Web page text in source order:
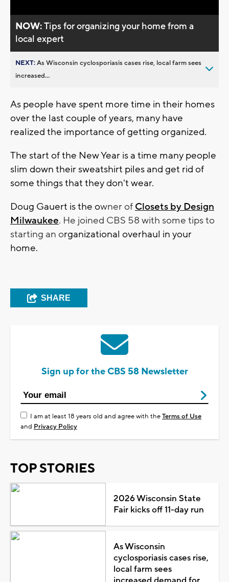
NOW:Tips for organizing your home from a
local expert
NEXT:As Wisconsin cyclosporiasis cases rise, local farm sees
increased...
As people have spent more time in their homes
over the last couple of years, many have
realized the importance of getting organized.
The start of the New Year is a time many people
slim down their sweatshirt piles and get rid of
some things that they don't wear.
Doug Gauert is the owner of Closets by Design
Milwaukee. He joined CBS 58 with some tips to
starting an organizational overhaul in your
home.
SHARE
Sign up for the CBS 58 Newsletter
I am at least 18 years old and agree with theTerms of Use
and Privacy Policy
TOP STORIES
2026 Wisconsin State
Fair kicks off 11-day run
As Wisconsin
cyclosporiasis cases rise,
local farm sees